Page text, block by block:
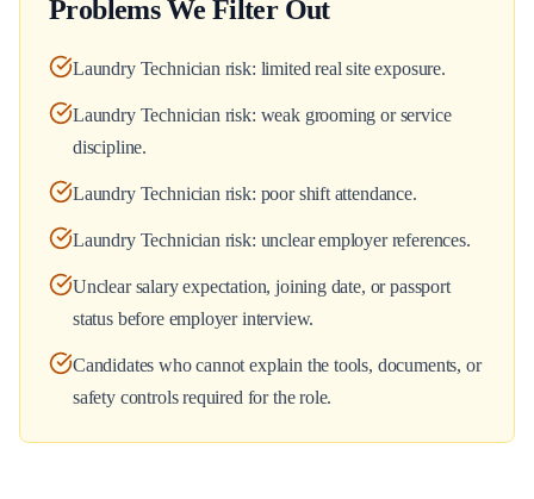
Problems We Filter Out
Laundry Technician risk: limited real site exposure.
Laundry Technician risk: weak grooming or service
discipline.
Laundry Technician risk: poor shift attendance.
Laundry Technician risk: unclear employer references.
Unclear salary expectation, joining date, or passport
status before employer interview.
Candidates who cannot explain the tools, documents, or
safety controls required for the role.